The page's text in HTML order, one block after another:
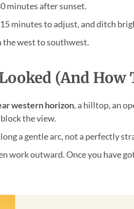
minutes after sunset.
minutes to adjust, and ditch
the west to southwest.
(and How
western horizon, a hilltop, an
the view.
a gentle arc, not a perfectly
work outward. Once you have